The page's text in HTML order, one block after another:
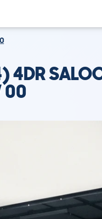
00